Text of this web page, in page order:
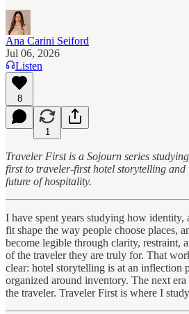
Ana Carini Seiford
Jul 06, 2026
Listen
8
1
Traveler First is a Sojourn series
first to traveler-first hotel storytelling and
future of hospitality.
I have spent years studying how identity,
fit shape the way people choose places,
become legible through clarity, restraint,
of the traveler they are truly for. That
clear: hotel storytelling is at an inflection
organized around inventory. The next
the traveler. Traveler First is where I